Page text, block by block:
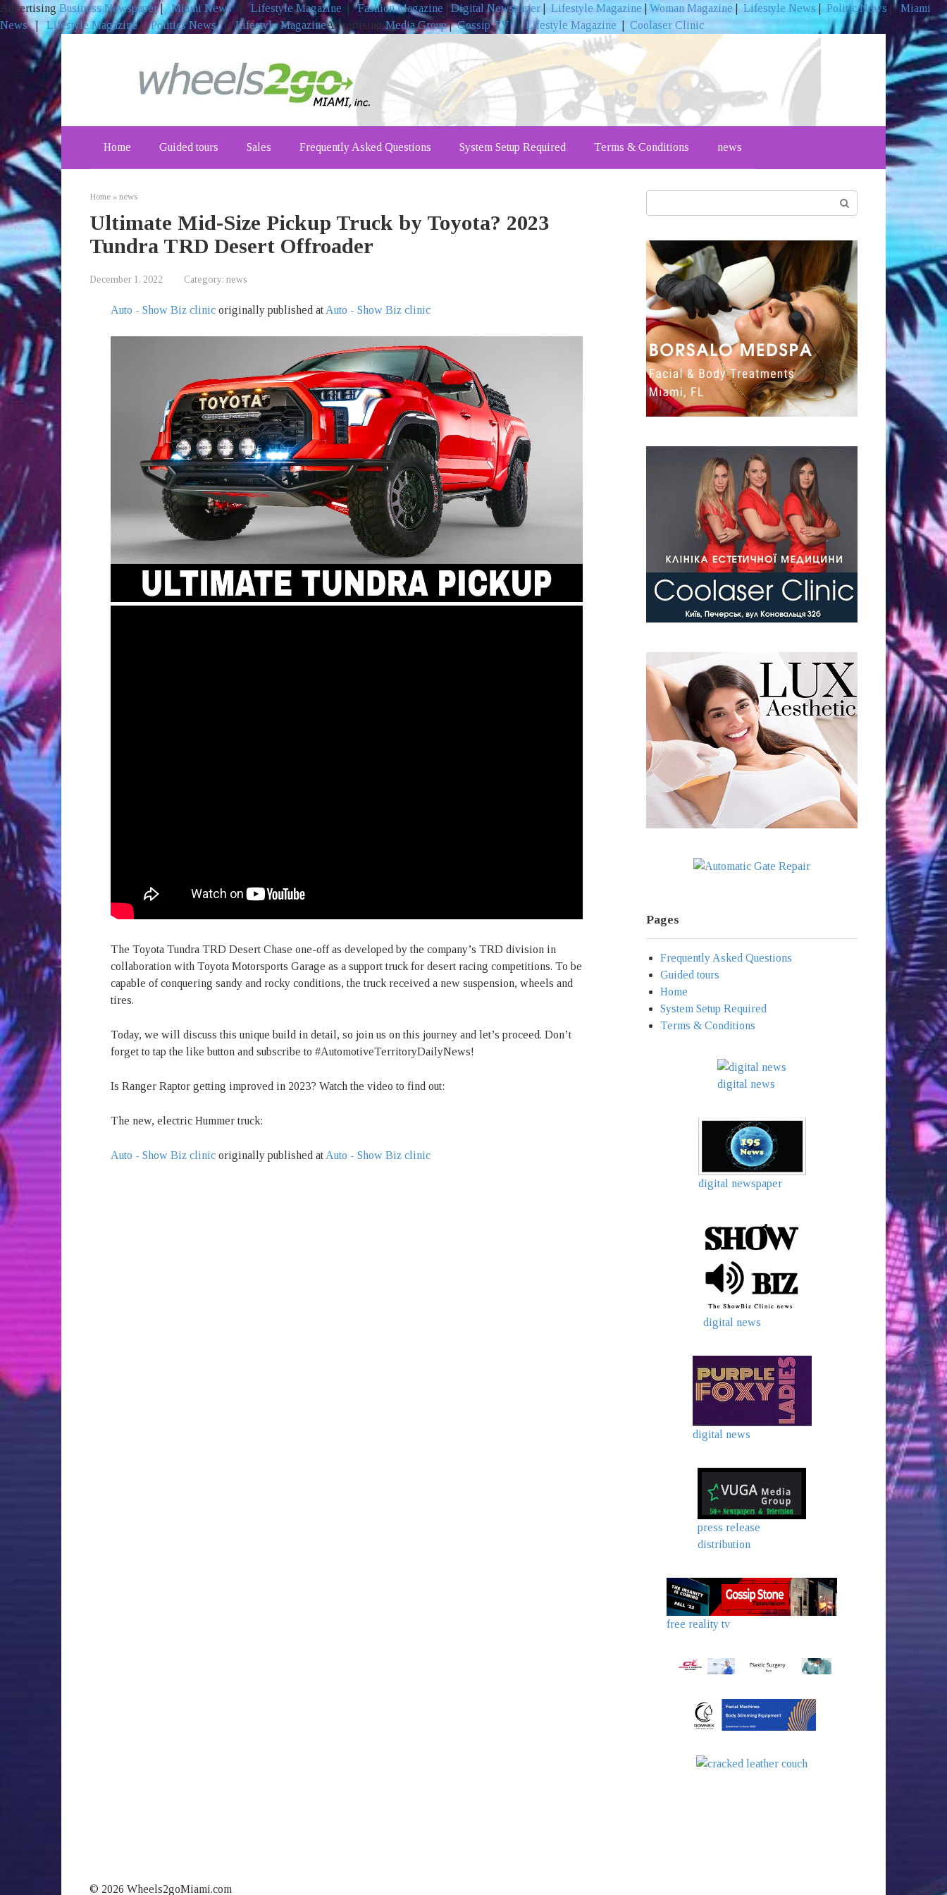
AdvertisingBusiness Newspaper|Miami News| Lifestyle Magazine |Fashion Magazine |Digital Newspaper Lifestyle Magazine Woman Magazine Lifestyle News Politic News | Miami
News|Lifestyle Magazine|Politics News|Lifestyle MagazineAdvertisingMedia Group|Gossip TV|Lifestyle Magazine
Coolaser Clinic
content
Home Guided tours Sales Frequently Asked Questions System Setup Required Terms & Conditions news
Home » news
Ultimate Mid-Size Pickup Truck by Toyota? 2023
Tundra TRD Desert Offroader
December 1, 2022 Category: news
Auto - Show Biz clinic originally published at Auto - Show Biz clinic
The Toyota Tundra TRD Desert Chase one-off as developed by the company’s TRD division in
collaboration with Toyota Motorsports Garage as a support truck for desert racing competitions. To be
capable of conquering sandy and rocky conditions, the truck received a new suspension, wheels and
tires.
Today, we will discuss this unique build in detail, so join us on this journey and let’s proceed. Don’t
forget to tap the like button and subscribe to #AutomotiveTerritoryDailyNews!
Is Ranger Raptor getting improved in 2023? Watch the video to find out:
The new, electric Hummer truck:
Auto - Show Biz clinic originally published at Auto - Show Biz clinic
Pages
Frequently Asked Questions
Guided tours
Home
System Setup Required
Terms & Conditions
digital news
digital newspaper
digital news
digital news
press release
distribution
free reality tv
© 2026 Wheels2goMiami.com